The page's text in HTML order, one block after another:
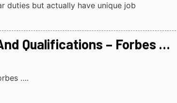
duties but actually have unique job
Qualifications – Forbes …
….